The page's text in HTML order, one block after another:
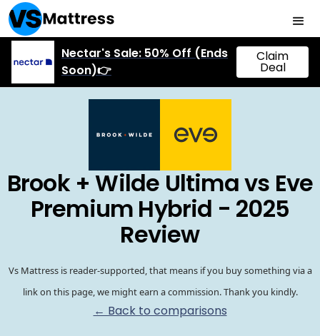
Nectar's Sale: 50% Off (Ends
Soon)👉
Claim
Deal
Brook + Wilde Ultima vs Eve
Premium Hybrid - 2025
Review
Vs Mattress is reader-supported, that means if you buy something via a
link on this page, we might earn a commission. Thank you kindly.
← Back to comparisons